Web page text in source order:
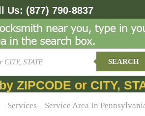
Us: (877) 790-8837
SEARCH
ZIPCODE or CITY,
Services Service Area In